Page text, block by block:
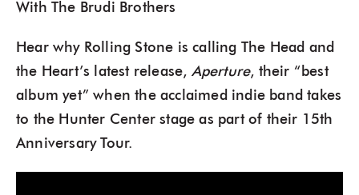
With The Brudi Brothers
Hear why Rolling Stone is calling The Head and
the Heart’s latest release, Aperture, their “best
album yet” when the acclaimed indie band takes
to the Hunter Center stage as part of their 15th
Anniversary Tour.